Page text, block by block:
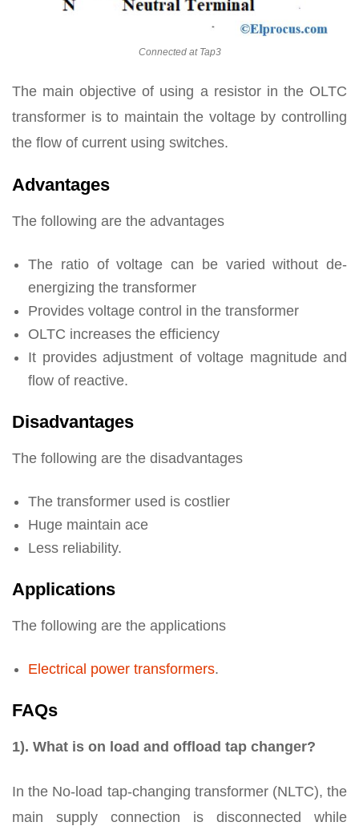
Connected at Tap3
The main objective of using a resistor in the OLTC
transformer is to maintain the voltage by controlling
the flow of current using switches.
Advantages
The following are the advantages
The ratio of voltage can be varied without de-
energizing the transformer
Provides voltage control in the transformer
OLTC increases the efficiency
It provides adjustment of voltage magnitude and
flow of reactive.
Disadvantages
The following are the disadvantages
The transformer used is costlier
Huge maintain ace
Less reliability.
Applications
The following are the applications
Electrical power transformers.
FAQs
1). What is on load and offload tap changer?
In the No-load tap-changing transformer (NLTC), the
main supply connection is disconnected while